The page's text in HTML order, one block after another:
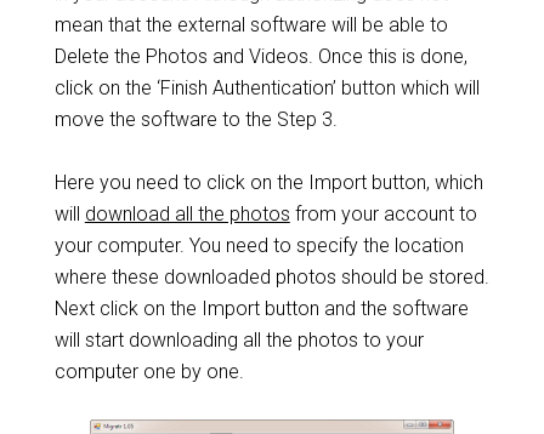
mean that the external software will be able to
Delete the Photos and Videos. Once this is done,
click on the ‘Finish Authentication’ button which will
move the software to the Step 3.
Here you need to click on the Import button, which
will download all the photos from your account to
your computer. You need to specify the location
where these downloaded photos should be stored.
Next click on the Import button and the software
will start downloading all the photos to your
computer one by one.